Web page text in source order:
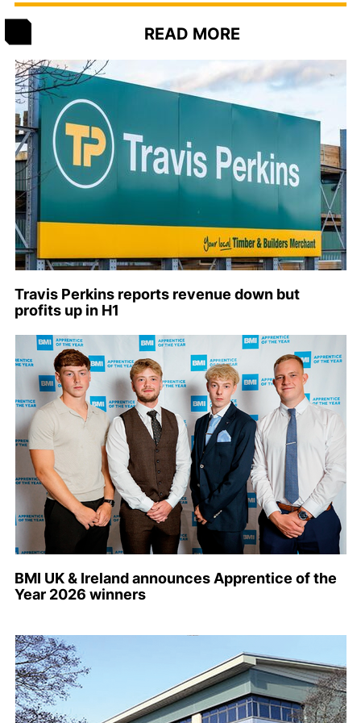
READ MORE
Travis Perkins reports revenue down but
profits up in H1
BMI UK & Ireland announces Apprentice of the
Year 2026 winners